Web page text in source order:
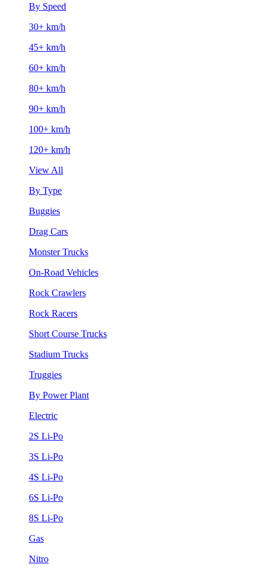
By Speed
30+ km/h
45+ km/h
60+ km/h
80+ km/h
90+ km/h
100+ km/h
120+ km/h
View All
By Type
Buggies
Drag Cars
Monster Trucks
On-Road Vehicles
Rock Crawlers
Rock Racers
Short Course Trucks
Stadium Trucks
Truggies
By Power Plant
Electric
2S Li-Po
3S Li-Po
4S Li-Po
6S Li-Po
8S Li-Po
Gas
Nitro